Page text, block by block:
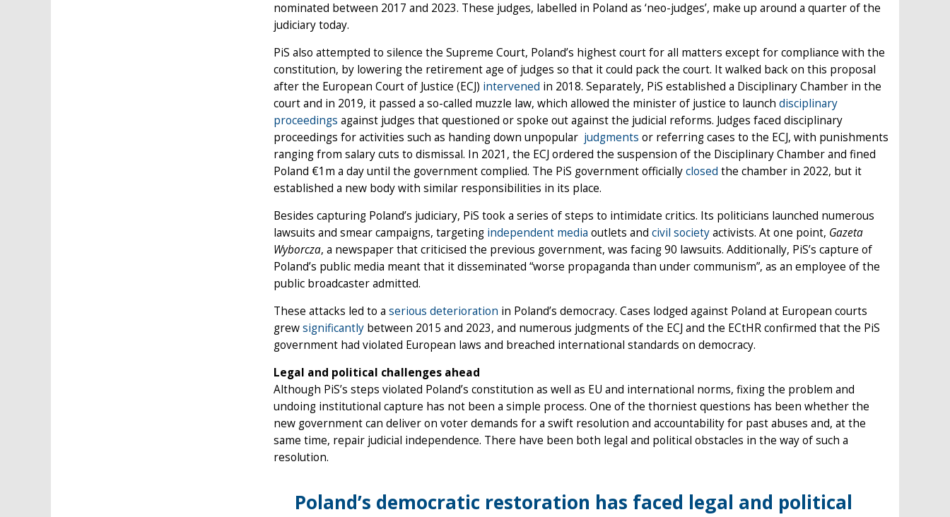
nominated between 2017 and 2023. These judges, labelled in Poland as ‘neo-judges’, make up around a quarter of the
judiciary today.
PiS also attempted to silence the Supreme Court, Poland’s highest court for all matters except for compliance with the
constitution, by lowering the retirement age of judges so that it could pack the court. It walked back on this proposal
after the European Court of Justice (ECJ) intervened in 2018. Separately, PiS established a Disciplinary Chamber in the
court and in 2019, it passed a so-called muzzle law, which allowed the minister of justice to launch disciplinary
proceedings against judges that questioned or spoke out against the judicial reforms. Judges faced disciplinary
proceedings for activities such as handing down unpopular judgments or referring cases to the ECJ, with punishments
ranging from salary cuts to dismissal. In 2021, the ECJ ordered the suspension of the Disciplinary Chamber and fined
Poland €1m a day until the government complied. The PiS government officiallyclosed the chamber in 2022, but it
established a new body with similar responsibilities in its place.
Besides capturing Poland’s judiciary, PiS took a series of steps to intimidate critics. Its politicians launched numerous
lawsuits and smear campaigns, targeting independent media outlets and civil societyactivists. At one point, Gazeta
Wyborcza, a newspaper that criticised the previous government, was facing 90 lawsuits. Additionally, PiS’s capture of
Poland’s public media meant that it disseminated “worse propaganda than under communism”, as an employee of the
public broadcaster admitted.
These attacks led to a serious deterioration in Poland’s democracy. Cases lodged against Poland at European courts
grewsignificantly between 2015 and 2023, and numerous judgments of the ECJ and the ECtHR confirmed that the PiS
government had violated European laws and breached international standards on democracy.
Legal and political challenges ahead
Although PiS’s steps violated Poland’s constitution as well as EU and international norms, fixing the problem and
undoing institutional capture has not been a simple process. One of the thorniest questions has been whether the
new government can deliver on voter demands for a swift resolution and accountability for past abuses and, at the
same time, repair judicial independence. There have been both legal and political obstacles in the way of such a
resolution.
Poland’s democratic restoration has faced legal and political